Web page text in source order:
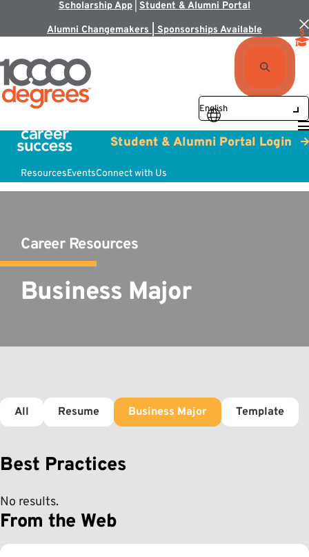
Scholarship App Student & Alumni Portal
Alumni Changemakers | Sponsorships Available
ResourcesEventsConnect with Us
Student & Alumni Portal Login
Career Resources
Business Major
All Resume Business Major Template
Best Practices
No results.
From the Web